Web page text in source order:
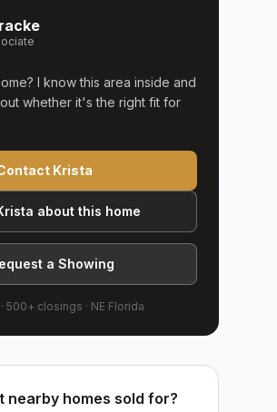
I know this area inside and
whether it's the right fit for
Krista
about this home
a Showing
· 500+ closings · NE Florida
nearby homes sold for?